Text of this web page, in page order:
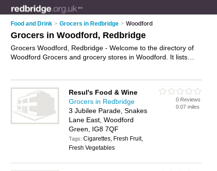
Food and Drink > Grocers in Redbridge > Woodford
Grocers in Woodford, Redbridge
Grocers Woodford, Redbridge - Welcome to the directory of
Woodford Grocers and grocery stores in Woodford. It lists
review. Are you a grocery store in Woodford? Why not
advertise
your groceries business on the Woodford Business
Directory – IT'S FREE!
Resul's Food & Wine
Grocers in Redbridge
3 Jubilee Parade, Snakes
Lane East, Woodford
Green, IG8 7QF
Tags:Cigarettes, Fresh Fruit,
Fresh Vegetables
0 Reviews
0.07 miles